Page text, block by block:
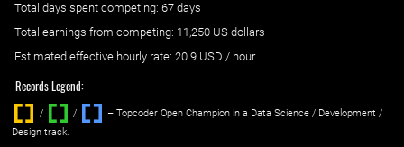
Total days spent competing: ‌ 67 days
Total earnings from competing: 11,250 US dollars
Estimated effective hourly rate: ‌ 20.9 USD / hour
Records Legend:
/ / ‌
– Topcoder Open Champion in a Data Science / Development /
Design track.